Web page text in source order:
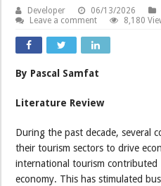
Developer 06/13/2026
Leave a comment
8,180
By Pascal Samfat
Literature Review
During the past decade, several
their tourism sectors to drive
international tourism contributed
economy. This has stimulated